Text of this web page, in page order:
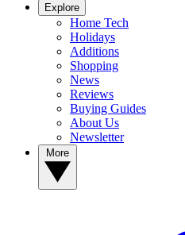
Explore
Home Tech
Holidays
Additions
Shopping
News
Reviews
Buying Guides
About Us
Newsletter